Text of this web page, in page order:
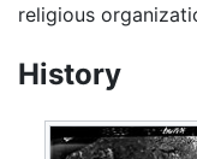
religious
History